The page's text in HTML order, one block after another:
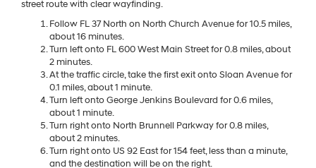
street route with clear wayfinding.
Follow FL 37 North on North Church Avenue for 10.5 miles,
about 16 minutes.
Turn left onto FL 600 West Main Street for 0.8 miles, about
2 minutes.
At the traffic circle, take the first exit onto Sloan Avenue for
0.1 miles, about 1 minute.
Turn left onto George Jenkins Boulevard for 0.6 miles,
about 1 minute.
Turn right onto North Brunnell Parkway for 0.8 miles,
about 2 minutes.
Turn right onto US 92 East for 154 feet, less than a minute,
and the destination will be on the right.